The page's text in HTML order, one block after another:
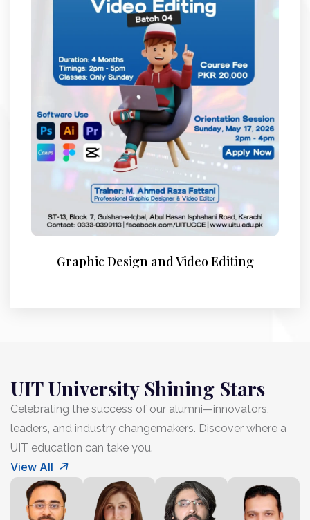
Graphic Design and Video Editing
UIT University Shining Stars
Celebrating the success of our alumni—innovators,
leaders, and industry changemakers. Discover where a
UIT education can take you.
View All